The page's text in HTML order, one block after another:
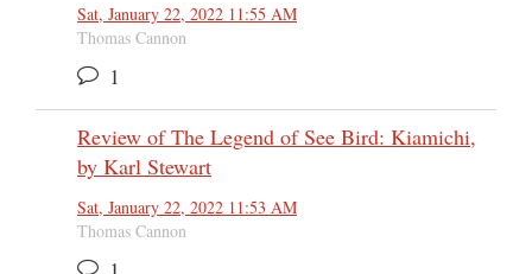
Sat, January 22, 2022 11:55 AM
Thomas Cannon
1
Review of The Legend of See Bird: Kiamichi,
by Karl Stewart
Sat, January 22, 2022 11:53 AM
Thomas Cannon